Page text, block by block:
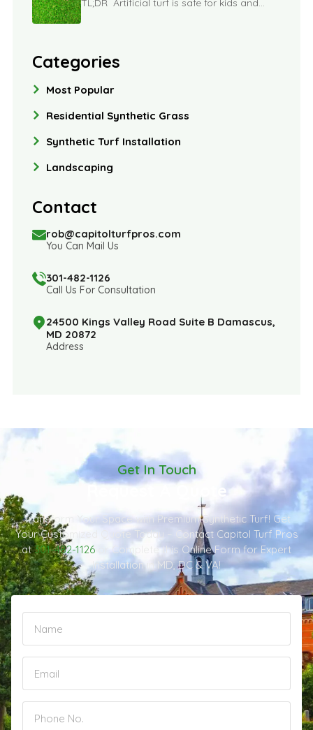
TL;DR Artificial turf is safe for kids and...
Categories
Most Popular
Residential Synthetic Grass
Synthetic Turf Installation
Landscaping
Contact
rob@capitolturfpros.com
You Can Mail Us
301-482-1126
Call Us For Consultation
24500 Kings Valley Road Suite B Damascus,
MD 20872
Address
Get In Touch
Request A Quote
Transform Your Space with Premium Synthetic Turf! Get
Your Customized Quote Today – Contact Capitol Turf Pros
at301-482-1126 or Complete this Online Form for Expert
Installation in MD, DC & VA!